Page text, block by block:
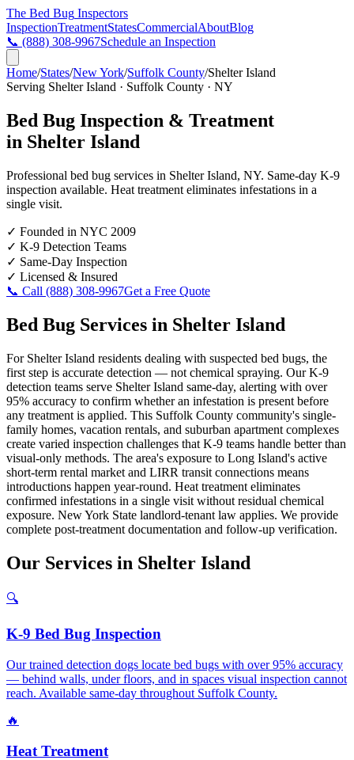
The Bed Bug Inspectors
InspectionTreatmentStatesCommercialAboutBlog
📞 (888) 308-9967Schedule an Inspection
Home/States/New York/Suffolk County/Shelter Island
Serving Shelter Island · Suffolk County · NY
Bed Bug Inspection & Treatment
in Shelter Island
Professional bed bug services in Shelter Island, NY. Same-day K-9
inspection available. Heat treatment eliminates infestations in a
single visit.
✓ Founded in NYC 2009
✓ K-9 Detection Teams
✓ Same-Day Inspection
✓ Licensed & Insured
📞 Call (888) 308-9967Get a Free Quote
Bed Bug Services in Shelter Island
For Shelter Island residents dealing with suspected bed bugs, the
first step is accurate detection — not chemical spraying. Our K-9
detection teams serve Shelter Island same-day, alerting with over
95% accuracy to confirm whether an infestation is present before
any treatment is applied. This Suffolk County community's single-
family homes, vacation rentals, and suburban apartment complexes
create varied inspection challenges that K-9 teams handle better than
visual-only methods. The area's exposure to Long Island's active
short-term rental market and LIRR transit connections means
introductions happen year-round. Heat treatment eliminates
confirmed infestations in a single visit without residual chemical
exposure. New York State landlord-tenant law applies. We provide
complete post-treatment documentation and follow-up verification.
Our Services in Shelter Island
🔍
K-9 Bed Bug Inspection
Our trained detection dogs locate bed bugs with over 95% accuracy
— behind walls, under floors, and in spaces visual inspection cannot
reach. Available same-day throughout Suffolk County.
🔥
Heat Treatment